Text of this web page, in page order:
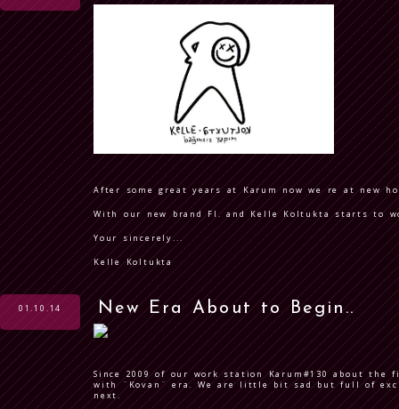
After some great years at Karum now we re at new
With our new brand FI. and Kelle Koltukta starts to
Your sincerely...
Kelle Koltukta
01.10.14 New Era About to Begin..
Since 2009 of our work station Karum#130 about
with ¨Kovan¨ era. We are little bit sad but full of
next.